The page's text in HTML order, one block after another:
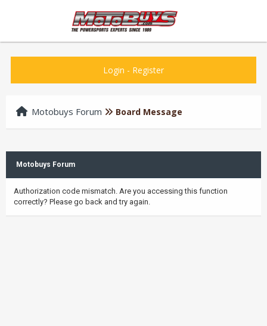
Login - Register
Motobuys Forum Board Message
Motobuys Forum
Authorization code mismatch. Are you accessing this function
correctly? Please go back and try again.